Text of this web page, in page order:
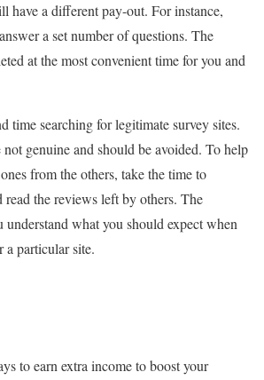
have a different pay-out. For instance,
a set number of questions. The
at the most convenient time for you and
time searching for legitimate survey sites.
genuine and should be avoided. To help
from the others, take the time to
read the reviews left by others. The
what you should expect when
particular site.
to earn extra income to boost your